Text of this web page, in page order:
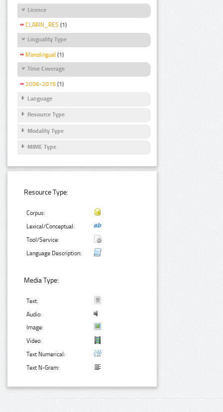
Licence
CLARIN_RES (1)
Linguality Type
Monolingual (1)
Time Coverage
2006-2015 (1)
Language
Resource Type
Modality Type
MIME Type
Resource Type:
Corpus:
Lexical/Conceptual:
Tool/Service:
Language Description:
Media Type:
Text:
Audio:
Image:
Video:
Text Numerical:
Text N-Gram: